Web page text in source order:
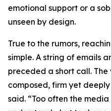
emotional support or a
unseen by design.
True to the rumors,
simple. A string of emails
preceded a short call.
composed, firm yet deeply
said. “Too often the